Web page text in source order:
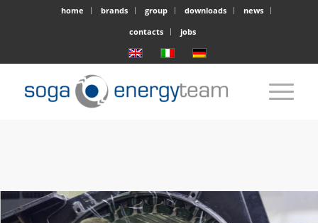
home brands group downloads
news
contacts
jobs